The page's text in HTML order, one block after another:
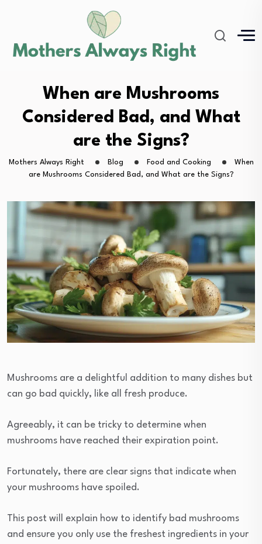
When are Mushrooms
Considered Bad, and What
are the Signs?
Mothers Always Right Blog Food and Cooking
When
are Mushrooms Considered Bad, and What are the Signs?
Mushrooms are a delightful addition to many dishes but
can go bad quickly, like all fresh produce.
Agreeably, it can be tricky to determine when
mushrooms have reached their expiration point.
Fortunately, there are clear signs that indicate when
your mushrooms have spoiled.
This post will explain how to identify bad mushrooms
and ensure you only use the freshest ingredients in your